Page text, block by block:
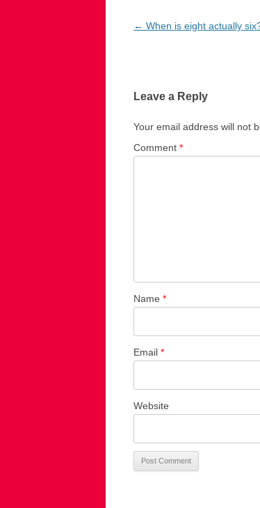
Post
← When is eight actually
Leave a Reply
Your email address will not
Comment *
Name *
Email *
Website